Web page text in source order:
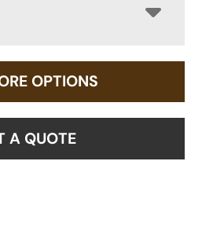
OPTIONS
A QUOTE